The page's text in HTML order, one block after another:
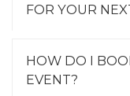
FOR YOUR
HOW DO I
EVENT?